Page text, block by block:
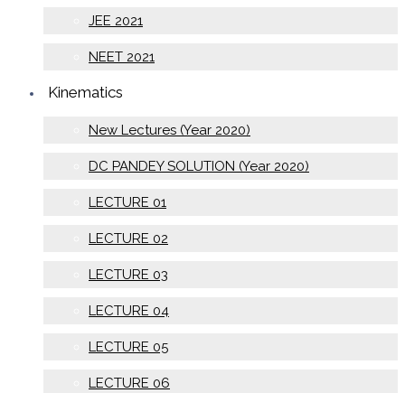
JEE 2021
NEET 2021
Kinematics
New Lectures (Year 2020)
DC PANDEY SOLUTION (Year 2020)
LECTURE 01
LECTURE 02
LECTURE 03
LECTURE 04
LECTURE 05
LECTURE 06